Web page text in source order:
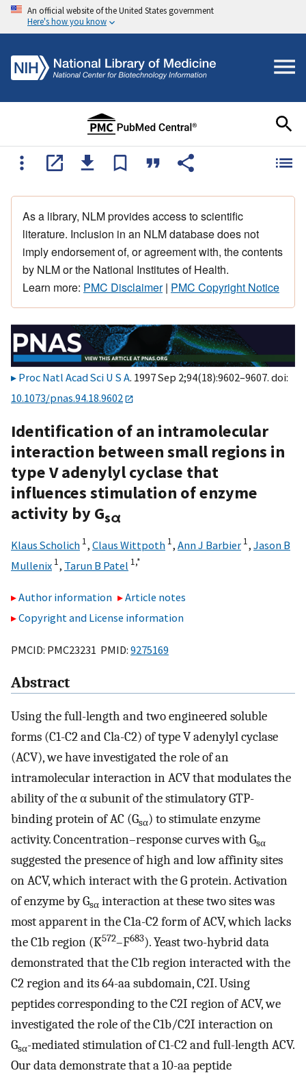
An official website of the United States government
Here's how you know
As a library, NLM provides access to scientific
literature. Inclusion in an NLM database does not
imply endorsement of, or agreement with, the contents
by NLM or the National Institutes of Health.
Learn more: PMC Disclaimer| PMC Copyright Notice
Proc Natl Acad Sci U S A. 1997 Sep 2;94(18):9602–9607. doi:
10.1073/pnas.94.18.9602
Identification of an intramolecular
interaction between small regions in
type V adenylyl cyclase that
influences stimulation of enzyme
activity by Gsα
Klaus Scholich 1, Claus Wittpoth 1, Ann J Barbier 1, Jason B
Mullenix 1, Tarun B Patel 1,*
Author information
Article notes
Copyright and License information
PMCID: PMC23231 PMID: 9275169
Abstract
Using the full-length and two engineered soluble
forms (C1-C2 and Cla-C2) of type V adenylyl cyclase
(ACV), we have investigated the role of an
intramolecular interaction in ACV that modulates the
ability of the α subunit of the stimulatory GTP-
binding protein of AC (Gsα) to stimulate enzyme
activity. Concentration–response curves with Gsα
suggested the presence of high and low affinity sites
on ACV, which interact with the G protein. Activation
of enzyme by Gsα interaction at these two sites was
most apparent in the C1a-C2 form of ACV, which lacks
the C1b region (K572–F683). Yeast two-hybrid data
demonstrated that the C1b region interacted with the
C2 region and its 64-aa subdomain, C2I. Using
peptides corresponding to the C2I region of ACV, we
investigated the role of the C1b/C2I interaction on
Gsα-mediated stimulation of C1-C2 and full-length ACV.
Our data demonstrate that a 10-aa peptide